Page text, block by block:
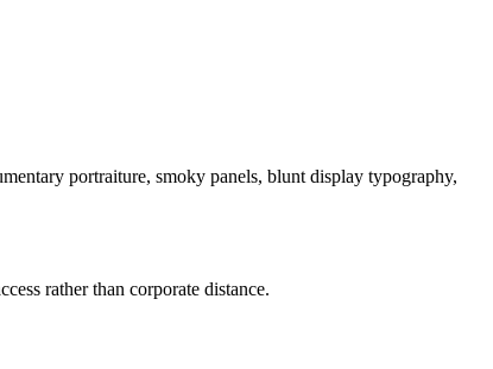
portraiture, smoky panels, blunt display typography,
rather than corporate distance.